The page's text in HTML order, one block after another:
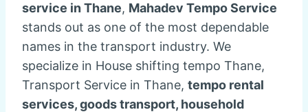
service in Thane, Mahadev Tempo Service
stands out as one of the most dependable
names in the transport industry. We
specialize in House shifting tempo Thane,
Transport Service in Thane, tempo rental
services, goods transport, household